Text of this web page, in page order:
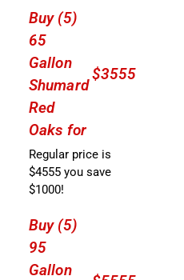
Buy (5)
65
Gallon
Shumard
Red
Oaks for
$3555
Regular price is
$4555 you save
$1000!
Buy (5)
95
Gallon